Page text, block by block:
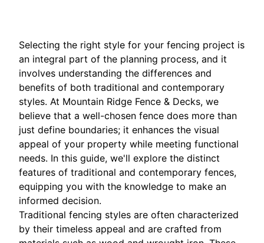
Selecting the right style for your fencing project is
an integral part of the planning process, and it
involves understanding the differences and
benefits of both traditional and contemporary
styles. At Mountain Ridge Fence & Decks, we
believe that a well-chosen fence does more than
just define boundaries; it enhances the visual
appeal of your property while meeting functional
needs. In this guide, we'll explore the distinct
features of traditional and contemporary fences,
equipping you with the knowledge to make an
informed decision.
Traditional fencing styles are often characterized
by their timeless appeal and are crafted from